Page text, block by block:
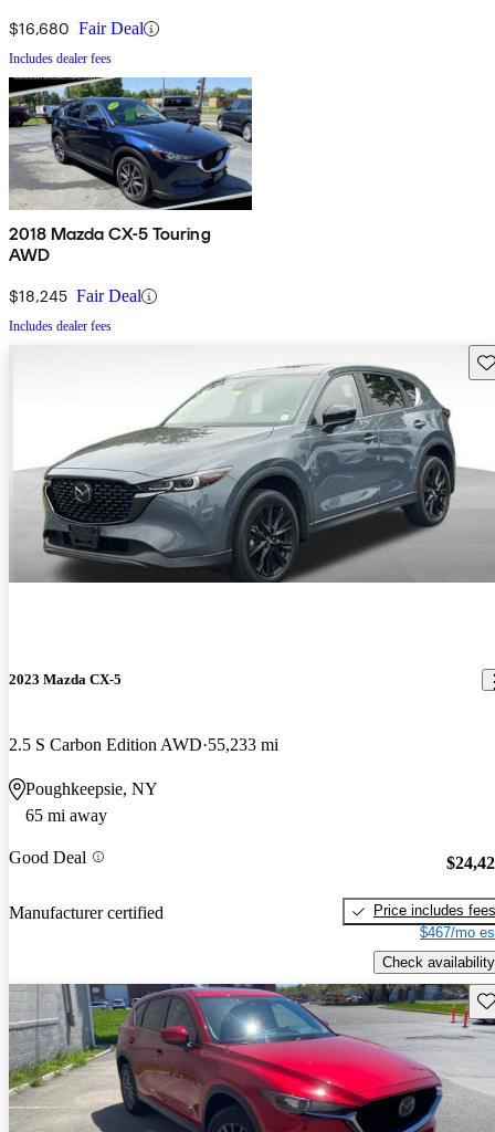
$16,680 Fair Deal
Includes dealer fees
2018 Mazda CX-5 Touring
AWD
$18,245 Fair Deal
Includes dealer fees
2023 Mazda CX-5
2.5 S Carbon Edition AWD 55,233 mi
Poughkeepsie, NY
65 mi away
Good Deal
Manufacturer certified
Price includes fees
$467/mo
Check availability